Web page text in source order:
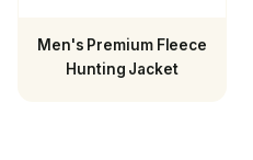
Men's Premium Fleece
Hunting Jacket